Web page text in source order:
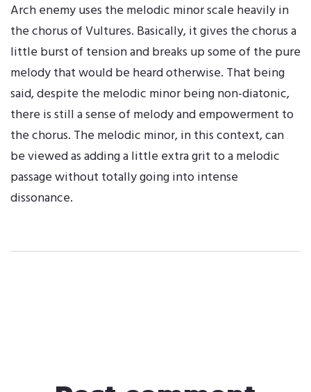
Arch enemy uses the melodic minor scale heavily in
the chorus of Vultures. Basically, it gives the chorus a
little burst of tension and breaks up some of the pure
melody that would be heard otherwise. That being
said, despite the melodic minor being non-diatonic,
there is still a sense of melody and empowerment to
the chorus. The melodic minor, in this context, can
be viewed as adding a little extra grit to a melodic
passage without totally going into intense
dissonance.